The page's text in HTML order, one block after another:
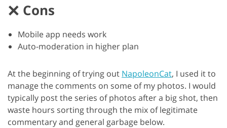
Cons
Mobile app needs work
Auto-moderation in higher plan
At the beginning of trying out NapoleonCat, I used it to
manage the comments on some of my photos. I would
typically post the series of photos after a big shot, then
waste hours sorting through the mix of legitimate
commentary and general garbage below.